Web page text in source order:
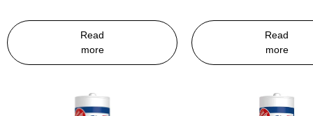
Read
more
Read
more